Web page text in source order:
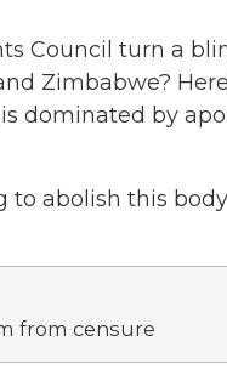
Council turn a
Zimbabwe?
dominated by
abolish this body
from censure